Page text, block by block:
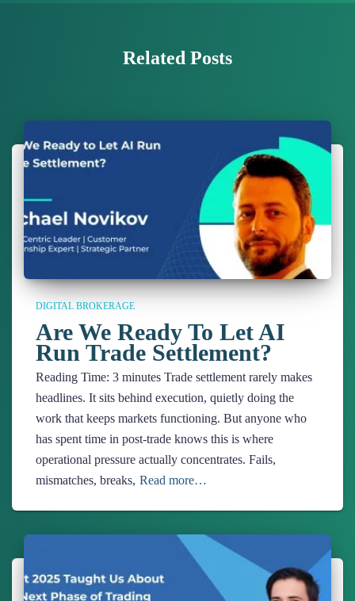
Related Posts
DIGITAL BROKERAGE
Are We Ready To Let AI
Run Trade Settlement?
Reading Time: 3 minutes Trade settlement rarely makes
headlines. It sits behind execution, quietly doing the
work that keeps markets functioning. But anyone who
has spent time in post-trade knows this is where
operational pressure actually concentrates. Fails,
mismatches, breaks, Read more…